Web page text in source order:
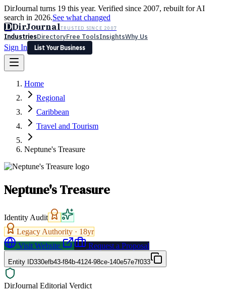
DirJournal turns 19 this year. Verified since 2007, rebuilt for AI
search in 2026.See what changed
DDirJournalTRUSTED SINCE 2007
IndustriesDirectoryFree ToolsInsightsWhy Us
Sign In
List Your Business
Latest Expert Reviews
Sign In
List Your Business
Home
Regional
Caribbean
Travel and Tourism
Neptune's Treasure
Neptune's Treasure
Identity Audit
Legacy Authority · 18yr
Visit Website
Request a Proposal
Entity ID330efb43-f84b-4124-98ce-140e57e7f033
DirJournal Editorial Verdict